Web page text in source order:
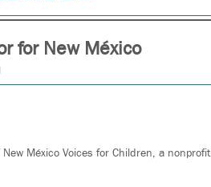
for New México
México Voices for Children, a nonprofit